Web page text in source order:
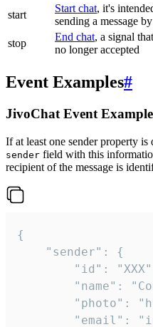
start
Start chat, it's
sending a message
stop
End chat, a signal
no longer accepted
Event Examples#
JivoChat Event
If at least one sender property
sender field with this
recipient of the message is
{